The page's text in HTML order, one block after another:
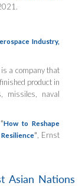
Industry,
a company that
product in
missiles, naval
“How to Reshape
” , Ernst
Asian Nations